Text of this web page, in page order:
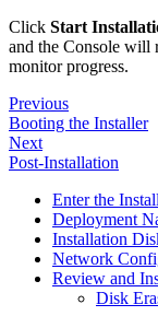
Click Start
and the Console will
monitor progress.
Previous
Booting the Installer
Next
Post-Installation
Enter the
Deployment
Installation
Network
Review and
Disk